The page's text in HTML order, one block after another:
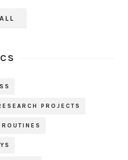
PROJECTS
ROUTINES